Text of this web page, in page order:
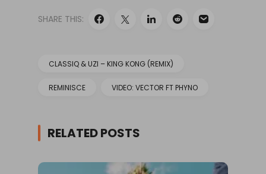
SHARE THIS:
CLASSIQ & UZI – KING KONG (REMIX)
REMINISCE VIDEO: VECTOR FT PHYNO
RELATED POSTS